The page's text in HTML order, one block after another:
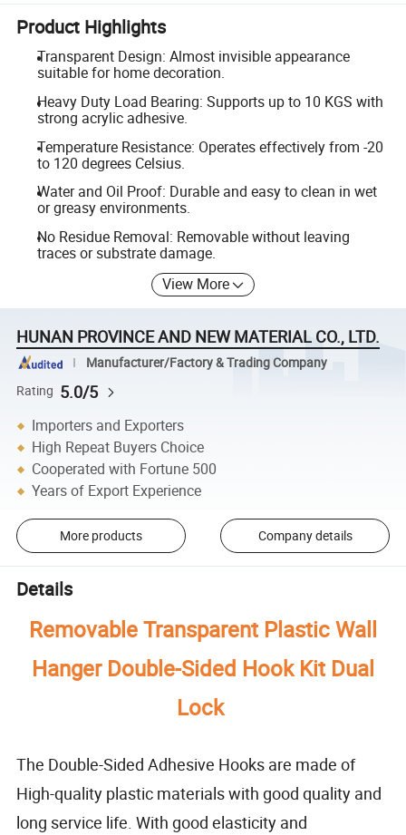
Product Highlights
Transparent Design: Almost invisible appearance
suitable for home decoration.
Heavy Duty Load Bearing: Supports up to 10 KGS with
strong acrylic adhesive.
Temperature Resistance: Operates effectively from -20
to 120 degrees Celsius.
Water and Oil Proof: Durable and easy to clean in wet
or greasy environments.
No Residue Removal: Removable without leaving
traces or substrate damage.
View More
HUNAN PROVINCE AND NEW MATERIAL CO., LTD.
Manufacturer/Factory & Trading Company
Rating 5.0/5
Importers and Exporters
High Repeat Buyers Choice
Cooperated with Fortune 500
Years of Export Experience
More products Company details
Details
Removable Transparent Plastic Wall
Hanger Double-Sided Hook Kit Dual
Lock
The Double-Sided Adhesive Hooks are made of
High-quality plastic materials with good quality and
long service life. With good elasticity and